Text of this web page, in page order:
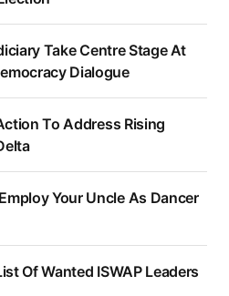
Take Centre Stage At
Dialogue
To Address Rising
Your Uncle As Dancer
Of Wanted ISWAP Leaders